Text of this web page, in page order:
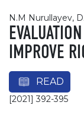
N.M Nurullayev,
IMPROVE
READ
[2021] 392-395